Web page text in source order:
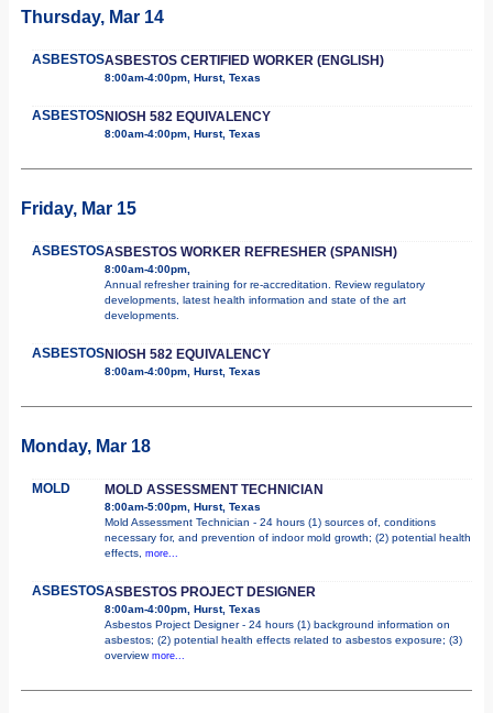
Thursday, Mar 14
ASBESTOSASBESTOS CERTIFIED WORKER (ENGLISH)
8:00am-4:00pm, Hurst, Texas
ASBESTOSNIOSH 582 EQUIVALENCY
8:00am-4:00pm, Hurst, Texas
Friday, Mar 15
ASBESTOSASBESTOS WORKER REFRESHER (SPANISH)
8:00am-4:00pm,
Annual refresher training for re-accreditation. Review regulatory
developments, latest health information and state of the art
developments.
ASBESTOSNIOSH 582 EQUIVALENCY
8:00am-4:00pm, Hurst, Texas
Monday, Mar 18
MOLD MOLD ASSESSMENT TECHNICIAN
8:00am-5:00pm, Hurst, Texas
Mold Assessment Technician - 24 hours (1) sources of, conditions
necessary for, and prevention of indoor mold growth; (2) potential health
effects, more...
ASBESTOSASBESTOS PROJECT DESIGNER
8:00am-4:00pm, Hurst, Texas
Asbestos Project Designer - 24 hours (1) background information on
asbestos; (2) potential health effects related to asbestos exposure; (3)
overview more...